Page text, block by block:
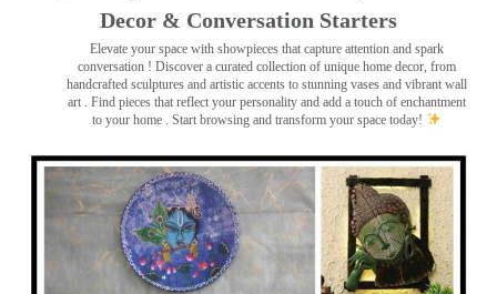
Decor & Conversation Starters
Elevate your space with showpieces that capture attention and spark
conversation ! Discover a curated collection of unique home decor, from
handcrafted sculptures and artistic accents to stunning vases and vibrant wall
art . Find pieces that reflect your personality and add a touch of enchantment
to your home . Start browsing and transform your space today!